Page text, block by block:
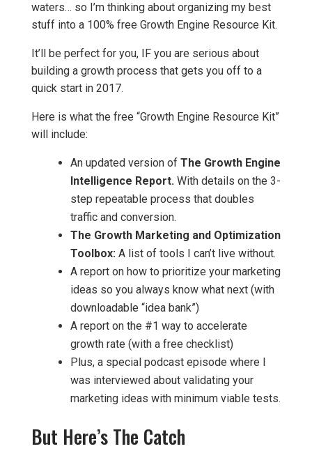
waters… so I’m thinking about organizing my best
stuff into a 100% free Growth Engine Resource Kit.
It’ll be perfect for you, IF you are serious about
building a growth process that gets you off to a
quick start in 2017.
Here is what the free “Growth Engine Resource Kit”
will include:
An updated version of The Growth Engine
Intelligence Report.With details on the 3-
step repeatable process that doubles
traffic and conversion.
The Growth Marketing and Optimization
Toolbox:A list of tools I can’t live without.
A report on how to prioritize your marketing
ideas so you always know what next (with
downloadable “idea bank”)
A report on the #1 way to accelerate
growth rate (with a free checklist)
Plus, a special podcast episode where I
was interviewed about validating your
marketing ideas with minimum viable tests.
But Here’s The Catch